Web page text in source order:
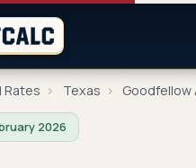
Rates › Texas › Goodfellow
2026